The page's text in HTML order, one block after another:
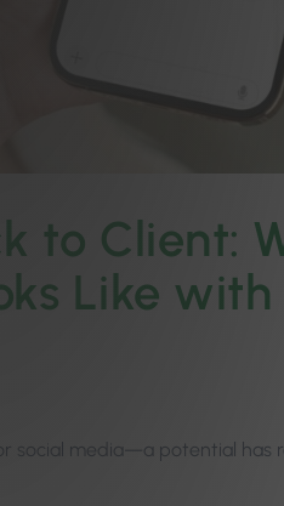
to Client:
Like
social media—a potential has